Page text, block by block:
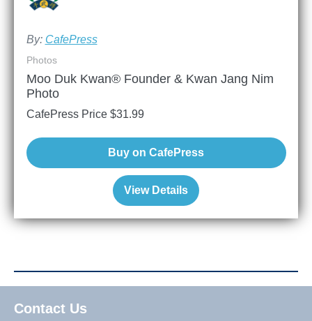
By: CafePress
View Details
Photos
Moo Duk Kwan® Founder & Kwan Jang Nim
Photo
CafePress Price $31.99
Buy on CafePress
Contact Us